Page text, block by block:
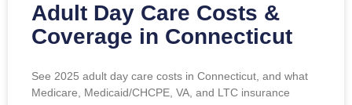
Adult Day Care Costs &
Coverage in Connecticut
See 2025 adult day care costs in Connecticut, and what
Medicare, Medicaid/CHCPE, VA, and LTC insurance